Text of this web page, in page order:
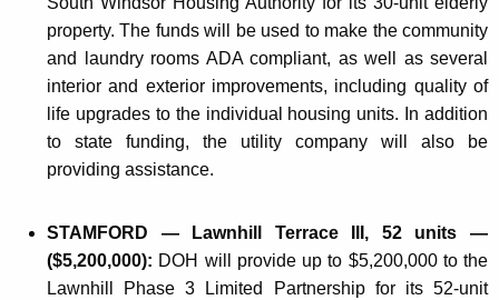
property. The funds will be used to make the community
and laundry rooms ADA compliant, as well as several
interior and exterior improvements, including quality of
life upgrades to the individual housing units. In addition
to state funding, the utility company will also be
providing assistance.
STAMFORD — Lawnhill Terrace III, 52 units —
($5,200,000): DOH will provide up to $5,200,000 to the
Lawnhill Phase 3 Limited Partnership for its 52-unit